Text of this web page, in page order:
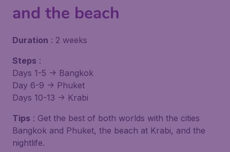
and the beach
Duration : 2 weeks
Steps :
Days 1-5 -> Bangkok
Day 6-9 -> Phuket
Days 10-13 -> Krabi
Tips : Get the best of both worlds with the cities
Bangkok and Phuket, the beach at Krabi, and the
nightlife.